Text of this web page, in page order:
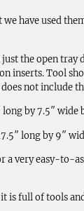
have used
the open tray
inserts. Tool
not include
by 7.5″ wide
long by 9″
a very easy-to-
is full of tools